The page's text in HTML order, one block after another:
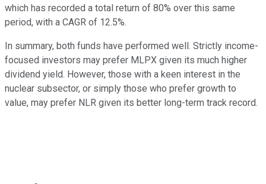
which has recorded a total return of 80% over this same
period, with a CAGR of 12.5%.
In summary, both funds have performed well. Strictly income-
focused investors may prefer MLPX given its much higher
dividend yield. However, those with a keen interest in the
nuclear subsector, or simply those who prefer growth to
value, may prefer NLR given its better long-term track record.